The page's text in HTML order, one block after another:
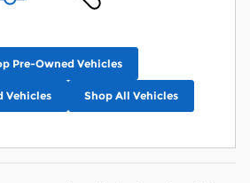
Pre-Owned Vehicles
Vehicles Shop All Vehicles